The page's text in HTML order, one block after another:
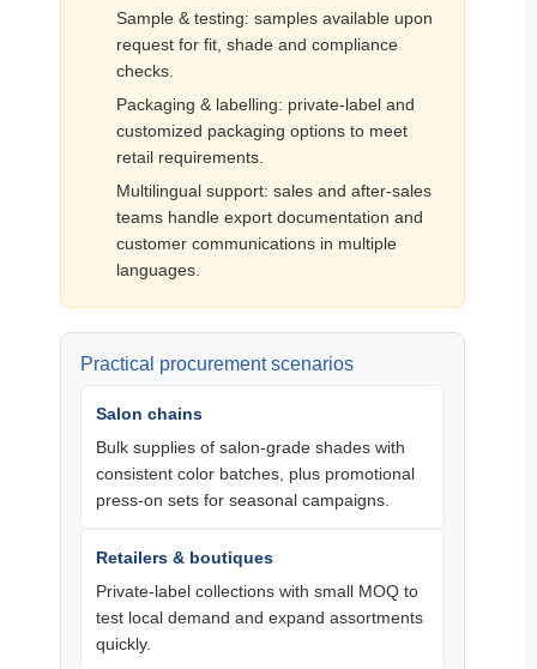
Sample & testing: samples available upon
request for fit, shade and compliance
checks.
Packaging & labelling: private‑label and
customized packaging options to meet
retail requirements.
Multilingual support: sales and after‑sales
teams handle export documentation and
customer communications in multiple
languages.
Practical procurement scenarios
Salon chains
Bulk supplies of salon‑grade shades with
consistent color batches, plus promotional
press‑on sets for seasonal campaigns.
Retailers & boutiques
Private‑label collections with small MOQ to
test local demand and expand assortments
quickly.